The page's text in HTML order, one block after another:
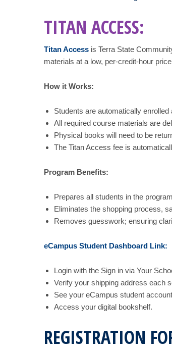
TITAN ACCESS:
Titan Access is Terra State
materials at a low, per-credit-hour
How it Works:
Students are automatically enrolled
All required course materials are
Physical books will need to be
The Titan Access fee is
Program Benefits:
Prepares all students in the
Eliminates the shopping process,
Removes guesswork; ensuring
eCampus Student Dashboard Link:
Login with the Sign in via Your
Verify your shipping address each
See your eCampus student
Access your digital bookshelf.
REGISTRATION